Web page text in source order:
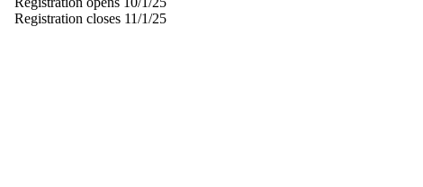
Registration closes 11/1/25